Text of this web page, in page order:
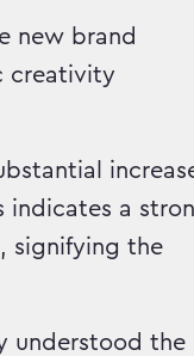
new brand
creativity
indicates a
signifying the
understood the